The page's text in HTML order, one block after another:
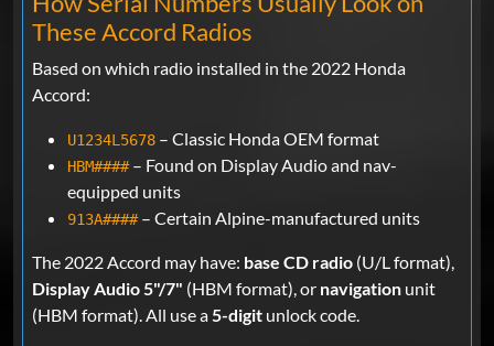
These Accord Radios
Based on which radio installed in the 2022 Honda
Accord:
U1234L5678 – Classic Honda OEM format
HBM####– Found on Display Audio and nav-
equipped units
913A####– Certain Alpine-manufactured units
The 2022 Accord may have: base CD radio (U/L format),
Display Audio 5"/7" (HBM format), or navigation unit
(HBM format). All use a5-digit unlock code.